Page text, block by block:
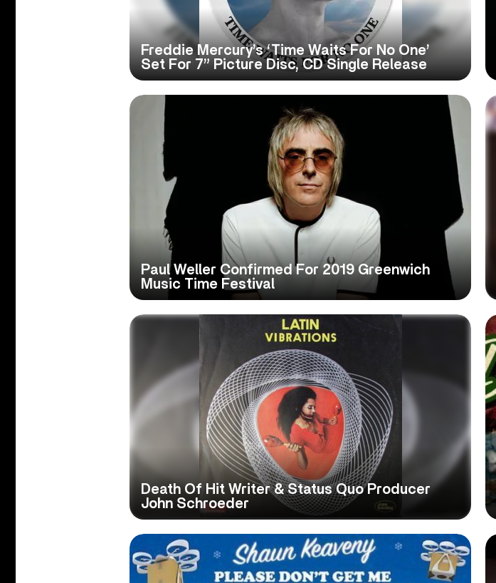
Freddie Mercury’s ‘Time Waits For No One’
Set For 7” Picture Disc, CD Single Release
Paul Weller Confirmed For 2019 Greenwich
Music Time Festival
Death Of Hit Writer & Status Quo Producer
John Schroeder